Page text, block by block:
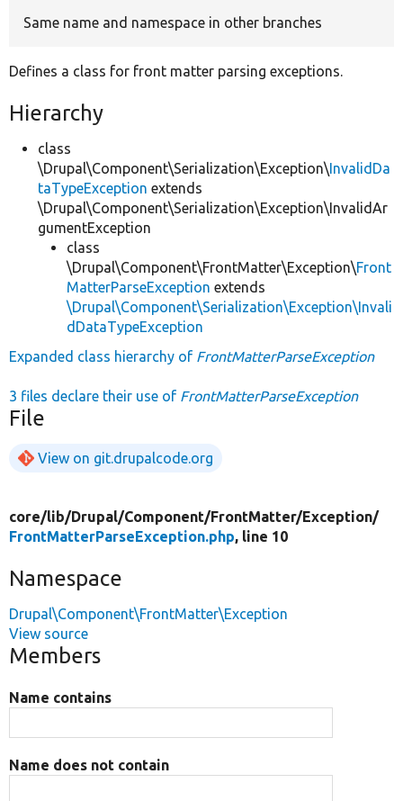
Same name and namespace in other branches
Defines a class for front matter parsing exceptions.
Hierarchy
class
\Drupal\Component\Serialization\Exception\InvalidDa
taTypeException extends
\Drupal\Component\Serialization\Exception\InvalidAr
gumentException
class
\Drupal\Component\FrontMatter\Exception\Front
MatterParseException extends
\Drupal\Component\Serialization\Exception\Invali
dDataTypeException
Expanded class hierarchy of FrontMatterParseException
3 files declare their use of FrontMatterParseException
File
View on git.drupalcode.org
core/lib/Drupal/Component/FrontMatter/Exception/
FrontMatterParseException.php, line 10
Namespace
Drupal\Component\FrontMatter\Exception
View source
Members
Name contains
Name does not contain